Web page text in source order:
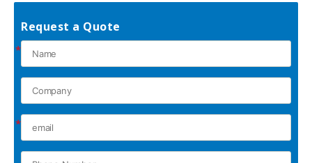
Request a Quote
*
*